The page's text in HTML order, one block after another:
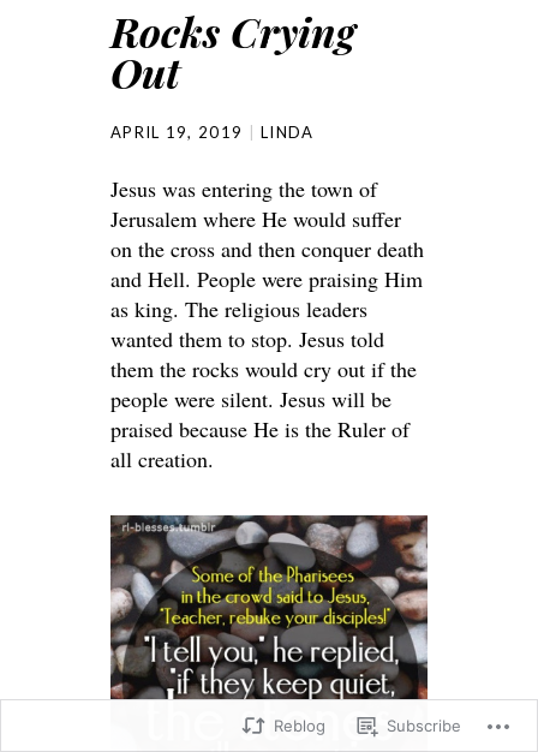
Rocks Crying
Out
APRIL 19, 2019 LINDA
Jesus was entering the town of
Jerusalem where He would suffer
on the cross and then conquer death
and Hell. People were praising Him
as king. The religious leaders
wanted them to stop. Jesus told
them the rocks would cry out if the
people were silent. Jesus will be
praised because He is the Ruler of
all creation.
Reblog Subscribe